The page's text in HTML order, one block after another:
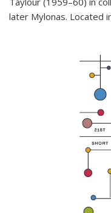
later Mylonas. Located